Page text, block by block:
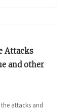
Attacks
and other
attacks and